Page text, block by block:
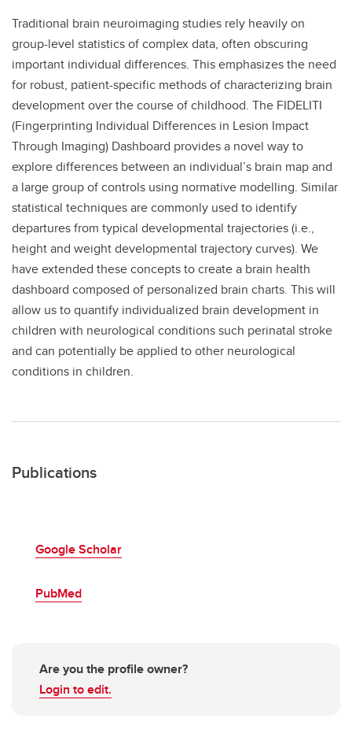
Traditional brain neuroimaging studies rely heavily on
group-level statistics of complex data, often obscuring
important individual differences. This emphasizes the need
for robust, patient-specific methods of characterizing brain
development over the course of childhood. The FIDELITI
(Fingerprinting Individual Differences in Lesion Impact
Through Imaging) Dashboard provides a novel way to
explore differences between an individual’s brain map and
a large group of controls using normative modelling. Similar
statistical techniques are commonly used to identify
departures from typical developmental trajectories (i.e.,
height and weight developmental trajectory curves). We
have extended these concepts to create a brain health
dashboard composed of personalized brain charts. This will
allow us to quantify individualized brain development in
children with neurological conditions such perinatal stroke
and can potentially be applied to other neurological
conditions in children.
Publications
Google Scholar
PubMed
Are you the profile owner?
Login to edit.